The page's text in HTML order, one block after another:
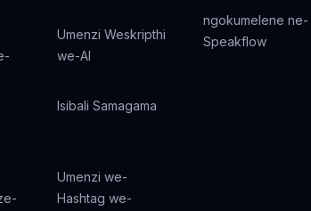
Umenzi Weskripthi
we-AI
Isibali Samagama
Umenzi we-
Hashtag we-
ngokumelene ne-
Speakflow